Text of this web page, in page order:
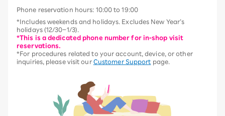
Phone reservation hours: 10:00 to 19:00
*Includes weekends and holidays. Excludes New Year’s
holidays (12/30–1/3).
*This is a dedicated phone number for in-shop visit
reservations.
*For procedures related to your account, device, or other
inquiries, please visit our Customer Support page.